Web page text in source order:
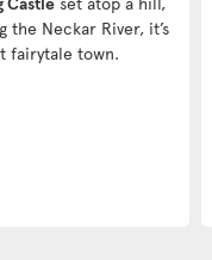
the Neckar River, it’s
fairytale town.